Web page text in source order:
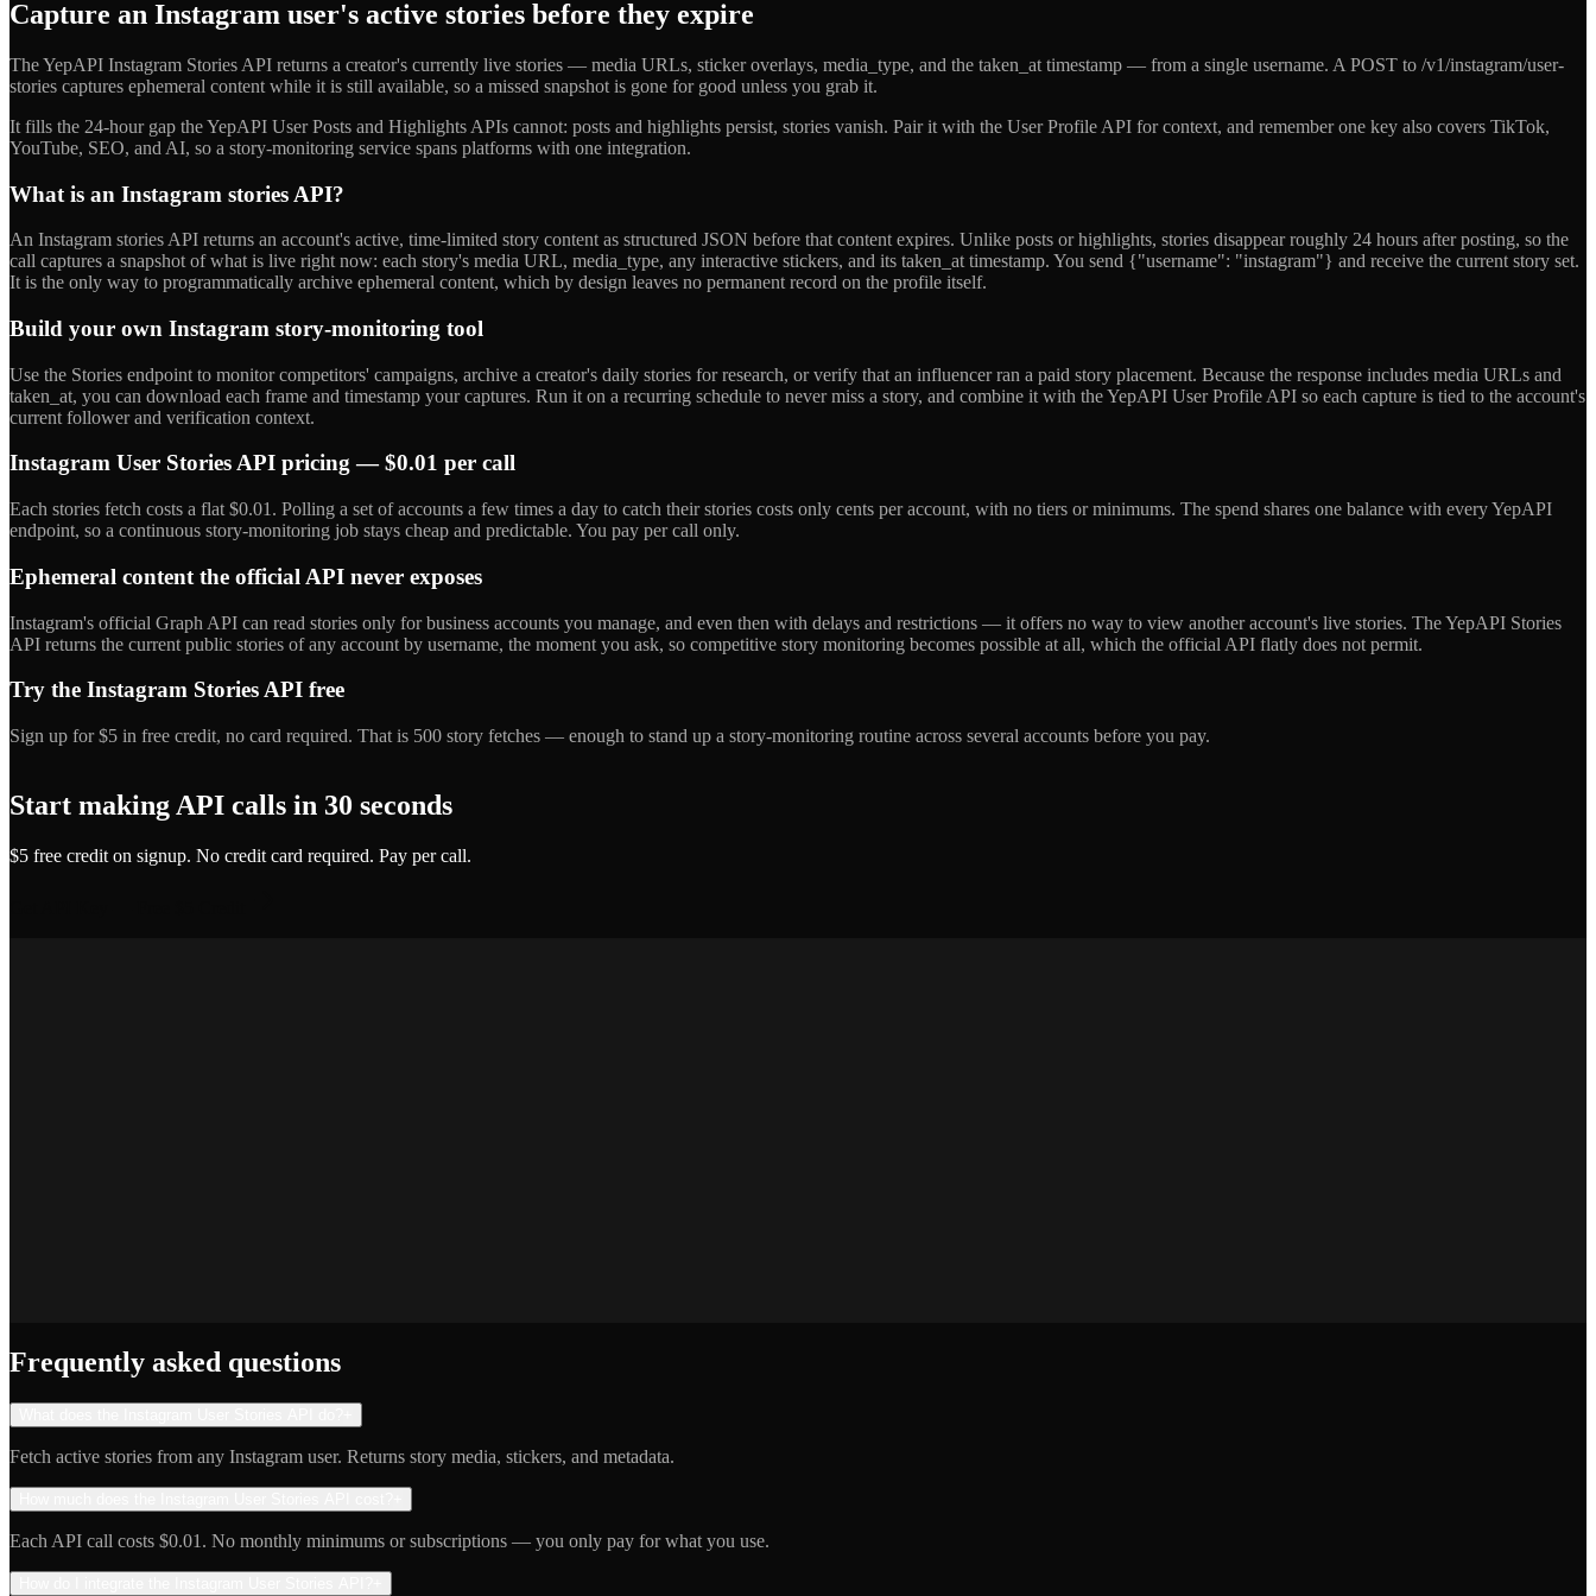
Capture an Instagram user's active stories before they expire
The YepAPI Instagram Stories API returns a creator's currently live stories — media URLs, sticker overlays, media_type, and the taken_at timestamp — from a single username. A POST to /v1/instagram/user-
stories captures ephemeral content while it is still available, so a missed snapshot is gone for good unless you grab it.
It fills the 24-hour gap the YepAPI User Posts and Highlights APIs cannot: posts and highlights persist, stories vanish. Pair it with the User Profile API for context, and remember one key also covers TikTok,
YouTube, SEO, and AI, so a story-monitoring service spans platforms with one integration.
What is an Instagram stories API?
An Instagram stories API returns an account's active, time-limited story content as structured JSON before that content expires. Unlike posts or highlights, stories disappear roughly 24 hours after posting, so the
call captures a snapshot of what is live right now: each story's media URL, media_type, any interactive stickers, and its taken_at timestamp. You send {"username": "instagram"} and receive the current story set.
It is the only way to programmatically archive ephemeral content, which by design leaves no permanent record on the profile itself.
Build your own Instagram story-monitoring tool
Use the Stories endpoint to monitor competitors' campaigns, archive a creator's daily stories for research, or verify that an influencer ran a paid story placement. Because the response includes media URLs and
taken_at, you can download each frame and timestamp your captures. Run it on a recurring schedule to never miss a story, and combine it with the YepAPI User Profile API so each capture is tied to the account's
current follower and verification context.
Instagram User Stories API pricing — $0.01 per call
Each stories fetch costs a flat $0.01. Polling a set of accounts a few times a day to catch their stories costs only cents per account, with no tiers or minimums. The spend shares one balance with every YepAPI
endpoint, so a continuous story-monitoring job stays cheap and predictable. You pay per call only.
Ephemeral content the official API never exposes
Instagram's official Graph API can read stories only for business accounts you manage, and even then with delays and restrictions — it offers no way to view another account's live stories. The YepAPI Stories
API returns the current public stories of any account by username, the moment you ask, so competitive story monitoring becomes possible at all, which the official API flatly does not permit.
Try the Instagram Stories API free
Sign up for $5 in free credit, no card required. That is 500 story fetches — enough to stand up a story-monitoring routine across several accounts before you pay.
Start making API calls in 30 seconds
$5 free credit on signup. No credit card required. Pay per call.
Frequently asked questions
Fetch active stories from any Instagram user. Returns story media, stickers, and metadata.
Each API call costs $0.01. No monthly minimums or subscriptions — you only pay for what you use.